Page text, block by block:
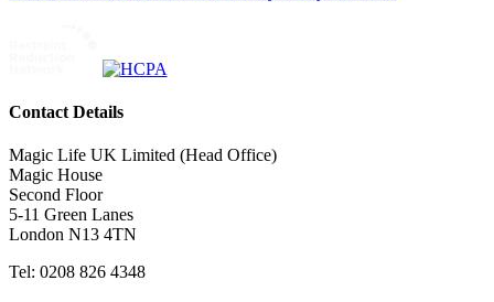
Contact Details
Magic Life UK Limited (Head Office)
Magic House
Second Floor
5-11 Green Lanes
London N13 4TN
Tel: 0208 826 4348